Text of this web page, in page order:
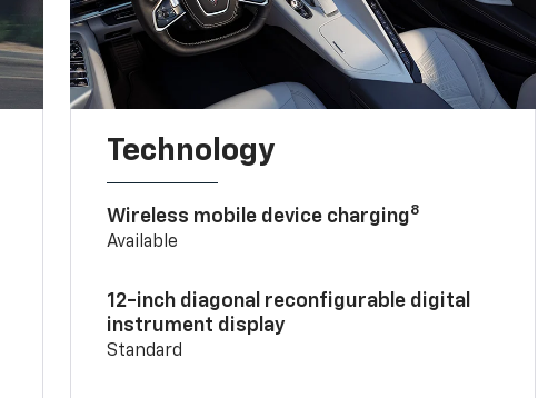
Technology
Wireless mobile device charging8
Available
12-inch diagonal reconfigurable digital
instrument display
Standard